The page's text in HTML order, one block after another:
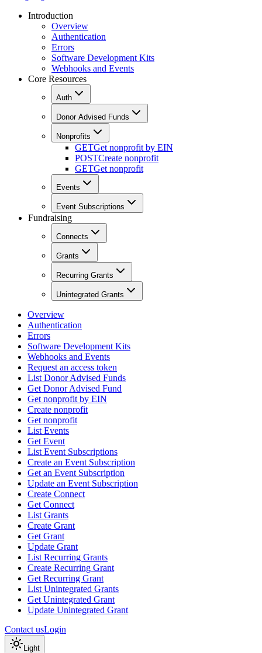
Introduction
Overview
Authentication
Errors
Software Development Kits
Webhooks and Events
Core Resources
Auth
Donor Advised Funds
Nonprofits
GETGet nonprofit by EIN
POSTCreate nonprofit
GETGet nonprofit
Events
Event Subscriptions
Fundraising
Connects
Grants
Recurring Grants
Unintegrated Grants
Overview
Authentication
Errors
Software Development Kits
Webhooks and Events
Request an access token
List Donor Advised Funds
Get Donor Advised Fund
Get nonprofit by EIN
Create nonprofit
Get nonprofit
List Events
Get Event
List Event Subscriptions
Create an Event Subscription
Get an Event Subscription
Update an Event Subscription
Create Connect
Get Connect
List Grants
Create Grant
Get Grant
Update Grant
List Recurring Grants
Create Recurring Grant
Get Recurring Grant
List Unintegrated Grants
Get Unintegrated Grant
Update Unintegrated Grant
Contact usLogin
Light